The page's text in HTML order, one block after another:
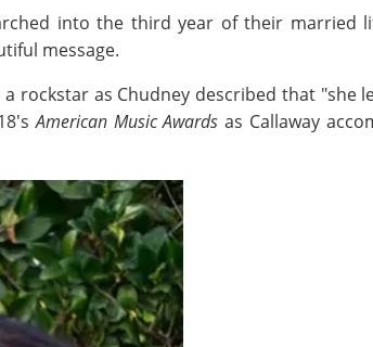
into the third year of their married
message.
rockstar as Chudney described that "she
American Music Awards as Callaway